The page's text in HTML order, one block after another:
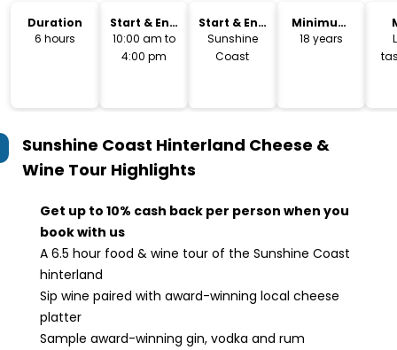
Duration
6 hours
Start & End
Time
10:00 am to
4:00 pm
Start & End
Location
Sunshine
Coast
Minimum
Age
18 years
Sunshine Coast Hinterland Cheese &
Wine Tour Highlights
Get up to 10% cash back per person when you
book with us
A 6.5 hour food & wine tour of the Sunshine Coast
hinterland
Sip wine paired with award-winning local cheese
platter
Sample award-winning gin, vodka and rum